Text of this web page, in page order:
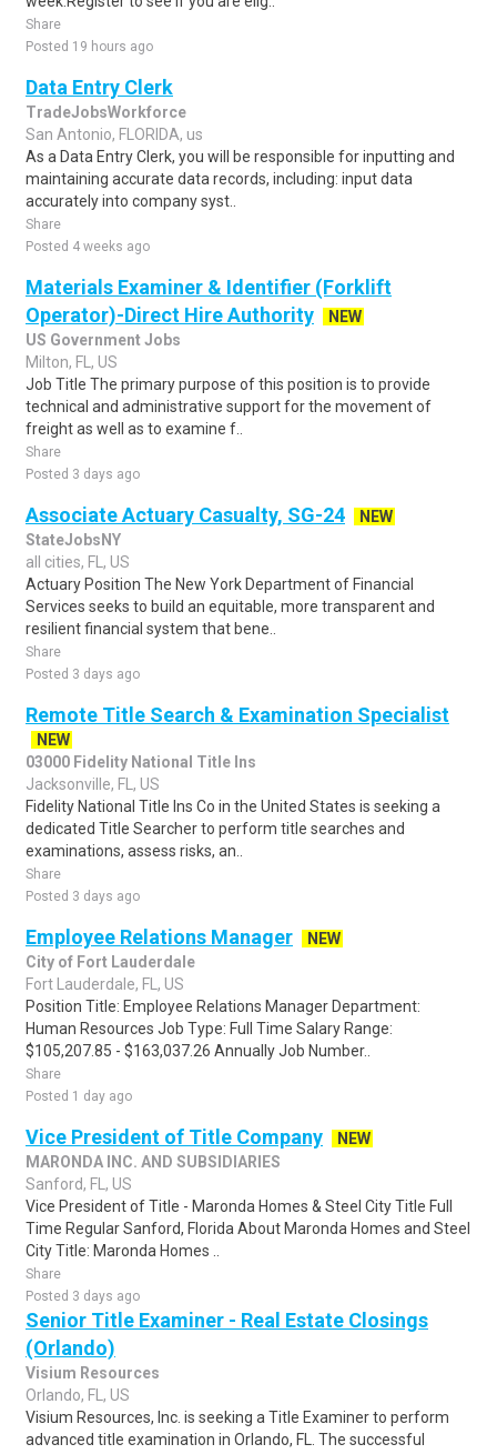
Share
Posted 19 hours ago
Data Entry Clerk
TradeJobsWorkforce
San Antonio, FLORIDA, us
As a Data Entry Clerk, you will be responsible for inputting and
maintaining accurate data records, including: input data
accurately into company syst..
Share
Posted 4 weeks ago
Materials Examiner & Identifier (Forklift
Operator)-Direct Hire Authority
NEW
US Government Jobs
Milton, FL, US
Job Title The primary purpose of this position is to provide
technical and administrative support for the movement of
freight as well as to examine f..
Share
Posted 3 days ago
Associate Actuary Casualty, SG-24
NEW
StateJobsNY
all cities, FL, US
Actuary Position The New York Department of Financial
Services seeks to build an equitable, more transparent and
resilient financial system that bene..
Share
Posted 3 days ago
Remote Title Search & Examination Specialist
NEW
03000 Fidelity National Title Ins
Jacksonville, FL, US
Fidelity National Title Ins Co in the United States is seeking a
dedicated Title Searcher to perform title searches and
examinations, assess risks, an..
Share
Posted 3 days ago
Employee Relations Manager
NEW
City of Fort Lauderdale
Fort Lauderdale, FL, US
Position Title: Employee Relations Manager Department:
Human Resources Job Type: Full Time Salary Range:
$105,207.85 - $163,037.26 Annually Job Number..
Share
Posted 1 day ago
Vice President of Title Company
NEW
MARONDA INC. AND SUBSIDIARIES
Sanford, FL, US
Vice President of Title - Maronda Homes & Steel City Title Full
Time Regular Sanford, Florida About Maronda Homes and Steel
City Title: Maronda Homes ..
Share
Posted 3 days ago
Senior Title Examiner - Real Estate Closings
(Orlando)
Visium Resources
Orlando, FL, US
Visium Resources, Inc. is seeking a Title Examiner to perform
advanced title examination in Orlando, FL. The successful